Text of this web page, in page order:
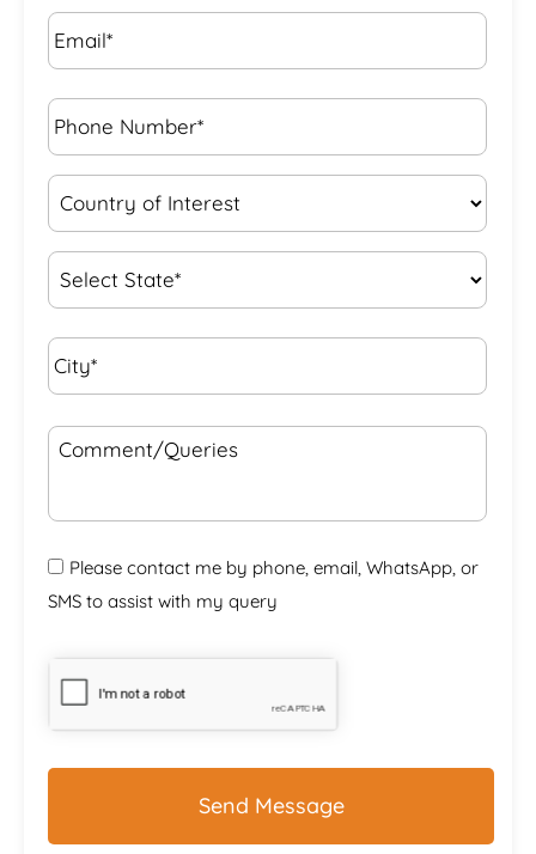
Email* *
Phone
Number* *
Country
of
State
City* *
Comment/Queries
Please contact me by phone, email, WhatsApp, or
SMS to assist with my query